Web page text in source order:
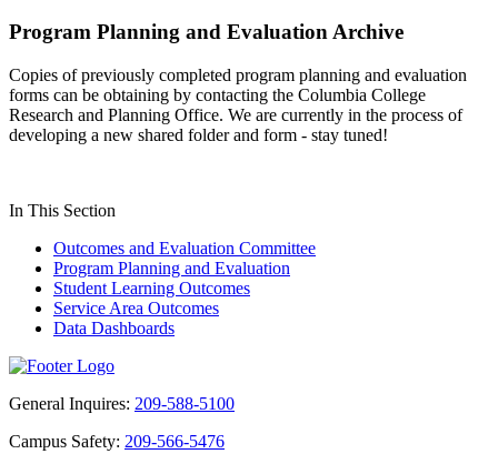
Program Planning and Evaluation Archive
Copies of previously completed program planning and evaluation
forms can be obtaining by contacting the Columbia College
Research and Planning Office. We are currently in the process of
developing a new shared folder and form - stay tuned!
In This Section
Outcomes and Evaluation Committee
Program Planning and Evaluation
Student Learning Outcomes
Service Area Outcomes
Data Dashboards
General Inquires: 209-588-5100
Campus Safety: 209-566-5476